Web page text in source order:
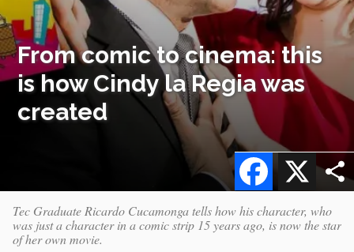
From comic to cinema: this
is how Cindy la Regia was
created
X
Facebook
Tec Graduate Ricardo Cucamonga tells how his character, who
was just a character in a comic strip 15 years ago, is now the star
of her own movie.